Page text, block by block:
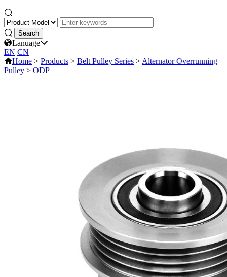
Lanuage
EN CN
Home > Products > Belt Pulley Series > Alternator Overrunning
Pulley > ODP